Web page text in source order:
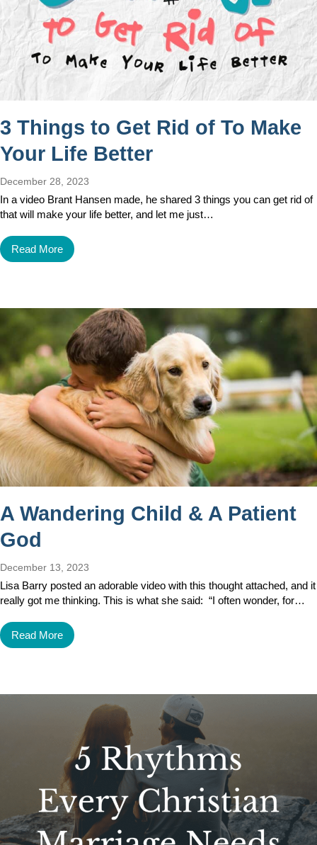
3 Things to Get Rid of To Make
Your Life Better
December 28, 2023
In a video Brant Hansen made, he shared 3 things you can get rid of
that will make your life better, and let me just…
Read More
A Wandering Child & A Patient
God
December 13, 2023
Lisa Barry posted an adorable video with this thought attached, and it
really got me thinking. This is what she said: “I often wonder, for…
Read More